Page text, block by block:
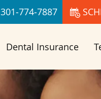
301‐774‐7887
Dental Insurance